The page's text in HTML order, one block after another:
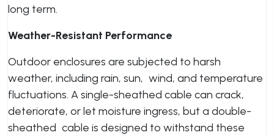
long term.
Weather-Resistant Performance
Outdoor enclosures are subjected to harsh
weather, including rain, sun, wind, and temperature
fluctuations. A single-sheathed cable can crack,
deteriorate, or let moisture ingress, but a double-
sheathed cable is designed to withstand these